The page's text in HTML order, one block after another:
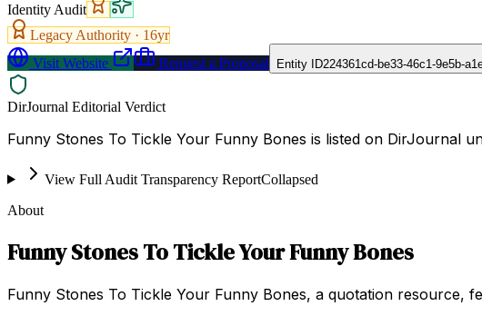
Identity Audit
Legacy Authority · 16yr
Visit Website
Request a Proposal Entity ID224361cd-be33-46c1-9e5b-
DirJournal Editorial Verdict
Funny Stones To Tickle Your Funny Bones is listed on DirJournal
View Full Audit Transparency ReportCollapsed
About
Funny Stones To Tickle Your Funny Bones
Funny Stones To Tickle Your Funny Bones, a quotation resource,